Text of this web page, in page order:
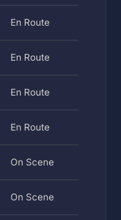
En Route
En Route
En Route
En Route
On Scene
On Scene